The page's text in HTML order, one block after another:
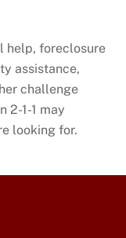
help, foreclosure
assistance,
challenge
2-1-1 may
looking for.